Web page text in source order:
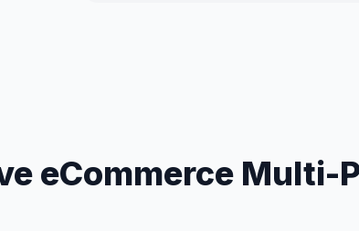
eCommerce Multi-